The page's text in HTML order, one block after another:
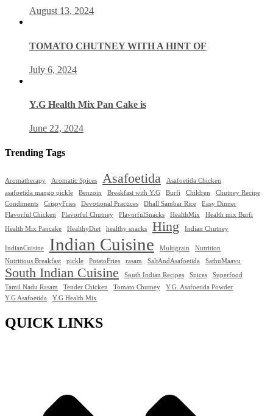
August 13, 2024
TOMATO CHUTNEY WITH A HINT OF
July 6, 2024
Y.G Health Mix Pan Cake is
June 22, 2024
Trending Tags
Aromatherapy Aromatic Spices Asafoetida
Asafoetida Chicken
asafoetida mango pickle
Benzoin Breakfast with Y.G Burfi Children
Chutney Recipe
Condiments
CrispyFries Devotional Practices Dhall Sambar Rice
Easy Dinner
Flavorful Chicken
Flavorful Chutney FlavorfulSnacks HealthMix Health mix Burfi
Health Mix Pancake HealthyDiet healthy snacks Hing Indian Chutney
IndianCuisine Indian Cuisine Multigrain
Nutrition
Nutritious Breakfast
pickle PotatoFries rasam SaltAndAsafoetida SathuMaavu
South Indian Cuisine South Indian Recipes Spices
Superfood
Tamil Nadu Rasam
Tender Chicken Tomato Chutney
Y.G. Asafoetida Powder
Y.G Asafoetida
Y.G Health Mix
QUICK LINKS